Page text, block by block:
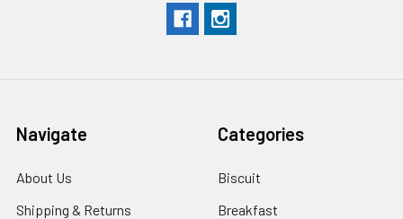
Navigate
About Us
Shipping & Returns
Categories
Biscuit
Breakfast